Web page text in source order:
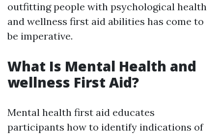
outfitting people with psychological health
and wellness first aid abilities has come to
be imperative.
What Is Mental Health and
wellness First Aid?
Mental health first aid educates
participants how to identify indications of